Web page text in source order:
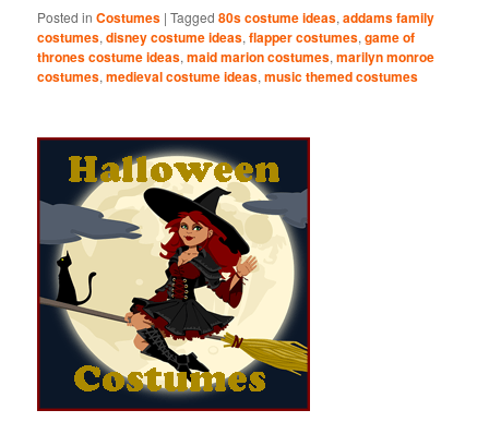
Posted in Costumes |Tagged 80s costume ideas,addams family
costumes,disney costume ideas,flapper costumes,game of
thrones costume ideas,maid marion costumes,marilyn monroe
costumes,medieval costume ideas,music themed costumes